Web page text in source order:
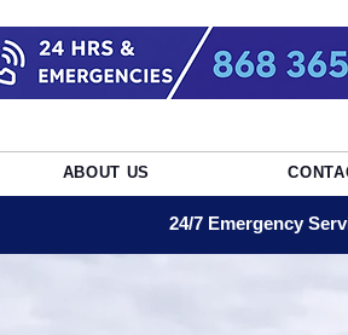
ABOUT US
24/7 Emergency